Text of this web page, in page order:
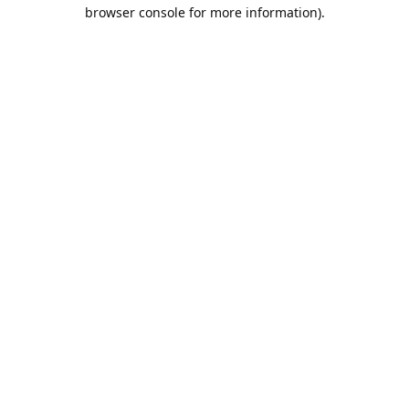
browser console for more information).